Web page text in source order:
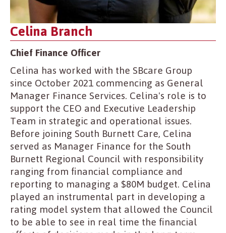
Celina Branch
Chief Finance Officer
Celina has worked with the SBcare Group
since October 2021 commencing as General
Manager Finance Services. Celina's role is to
support the CEO and Executive Leadership
Team in strategic and operational issues.
Before joining South Burnett Care, Celina
served as Manager Finance for the South
Burnett Regional Council with responsibility
ranging from financial compliance and
reporting to managing a $80M budget. Celina
played an instrumental part in developing a
rating model system that allowed the Council
to be able to see in real time the financial